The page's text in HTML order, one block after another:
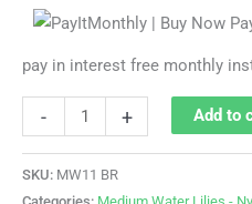
pay in interest free monthly
- + Add to
SKU: MW11 BR